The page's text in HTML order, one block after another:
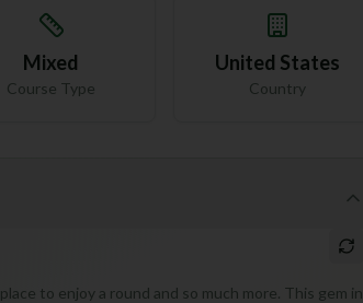
Mixed
Course Type
United States
Country
to enjoy a round and so much more. This gem in